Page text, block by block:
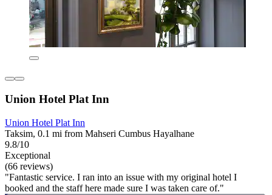
Union Hotel Plat Inn
Union Hotel Plat Inn
Taksim, 0.1 mi from Mahseri Cumbus Hayalhane
9.8/10
Exceptional
(66 reviews)
"Fantastic service. I ran into an issue with my original hotel I
booked and the staff here made sure I was taken care of."